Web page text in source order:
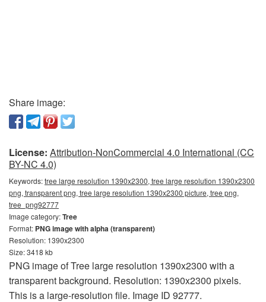
Share image:
License: Attribution-NonCommercial 4.0 International (CC
BY-NC 4.0)
Keywords:tree large resolution 1390x2300, tree large resolution 1390x2300
png, transparent png, tree large resolution 1390x2300 picture, tree png,
tree_png92777
Image category:Tree
Format: PNG image with alpha (transparent)
Resolution: 1390x2300
Size: 3418 kb
PNG image of Tree large resolution 1390x2300 with a
transparent background. Resolution: 1390x2300 pixels.
This is a large-resolution file. Image ID 92777.